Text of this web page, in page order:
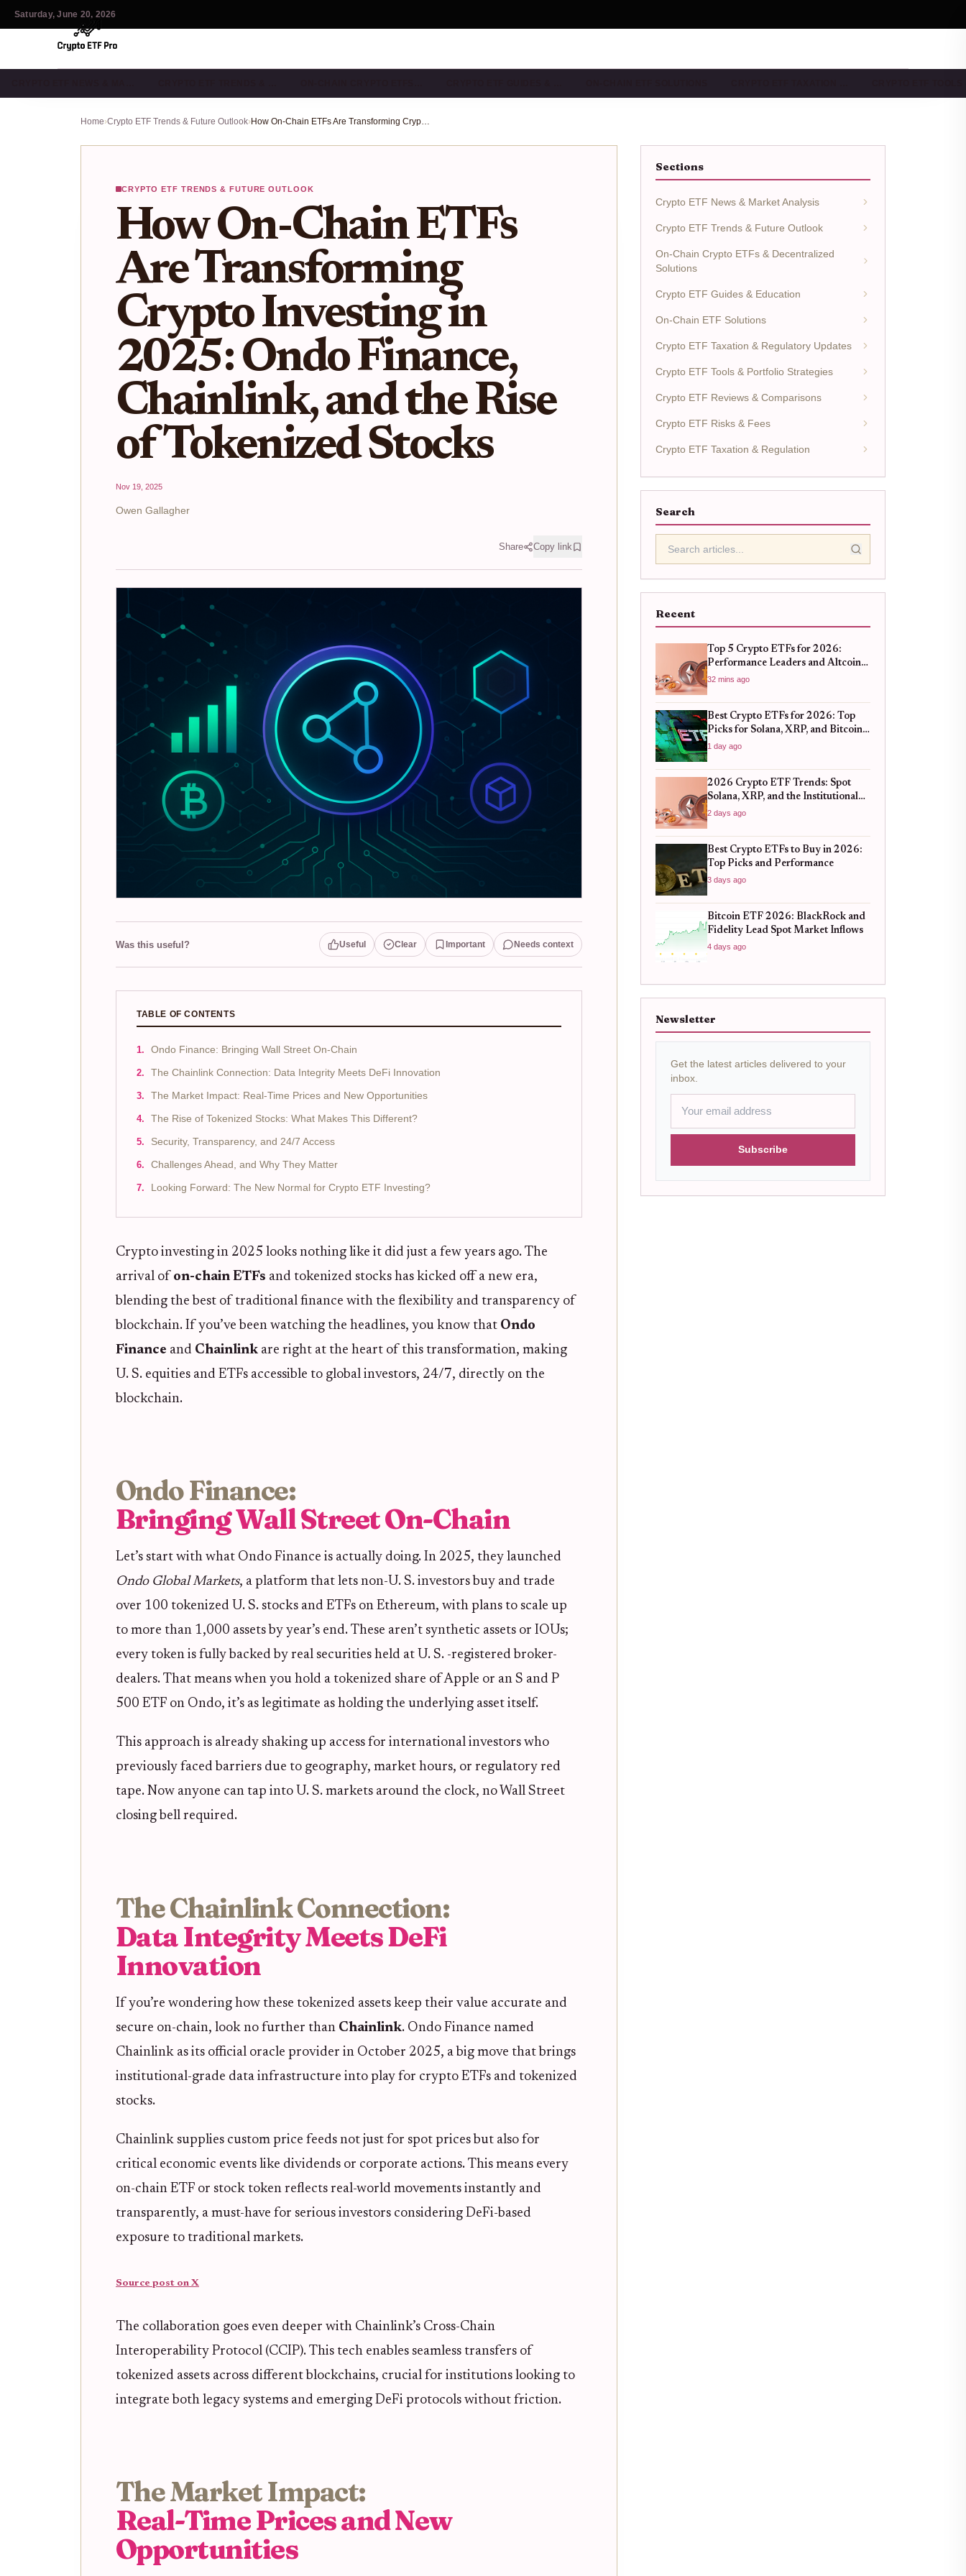
Saturday, June 20, 2026
Home›Crypto ETF Trends & Future Outlook› How On-Chain ETFs Are Transforming Crypto Investing in 2025: Ondo Finance, Chainlink, and the Rise of Tokenized Stocks
CRYPTO ETF TRENDS & FUTURE OUTLOOK
How On-Chain ETFs
Are Transforming
Crypto Investing in
2025: Ondo Finance,
Chainlink, and the Rise
of Tokenized Stocks
Nov 19, 2025
Owen Gallagher
Share Copy link
Was this useful? Useful Clear Important Needs context
TABLE OF CONTENTS
Ondo Finance: Bringing Wall Street On-Chain
The Chainlink Connection: Data Integrity Meets DeFi Innovation
The Market Impact: Real-Time Prices and New Opportunities
The Rise of Tokenized Stocks: What Makes This Different?
Security, Transparency, and 24/7 Access
Challenges Ahead, and Why They Matter
Looking Forward: The New Normal for Crypto ETF Investing?
Crypto investing in 2025 looks nothing like it did just a few years ago. The
arrival of on-chain ETFs and tokenized stocks has kicked off a new era,
blending the best of traditional finance with the flexibility and transparency of
blockchain. If you’ve been watching the headlines, you know that Ondo
Finance and Chainlink are right at the heart of this transformation, making
U. S. equities and ETFs accessible to global investors, 24/7, directly on the
blockchain.
Ondo Finance:
Bringing Wall Street On-Chain
Let’s start with what Ondo Finance is actually doing. In 2025, they launched
Ondo Global Markets, a platform that lets non-U. S. investors buy and trade
over 100 tokenized U. S. stocks and ETFs on Ethereum, with plans to scale up
to more than 1,000 assets by year’s end. These aren’t synthetic assets or IOUs;
every token is fully backed by real securities held at U. S. -registered broker-
dealers. That means when you hold a tokenized share of Apple or an S and P
500 ETF on Ondo, it’s as legitimate as holding the underlying asset itself.
This approach is already shaking up access for international investors who
previously faced barriers due to geography, market hours, or regulatory red
tape. Now anyone can tap into U. S. markets around the clock, no Wall Street
closing bell required.
The Chainlink Connection:
Data Integrity Meets DeFi
Innovation
If you’re wondering how these tokenized assets keep their value accurate and
secure on-chain, look no further than Chainlink. Ondo Finance named
Chainlink as its official oracle provider in October 2025, a big move that brings
institutional-grade data infrastructure into play for crypto ETFs and tokenized
stocks.
Chainlink supplies custom price feeds not just for spot prices but also for
critical economic events like dividends or corporate actions. This means every
on-chain ETF or stock token reflects real-world movements instantly and
transparently, a must-have for serious investors considering DeFi-based
exposure to traditional markets.
Source post on X
The collaboration goes even deeper with Chainlink’s Cross-Chain
Interoperability Protocol (CCIP). This tech enables seamless transfers of
tokenized assets across different blockchains, crucial for institutions looking to
integrate both legacy systems and emerging DeFi protocols without friction.
The Market Impact:
Real-Time Prices and New
Opportunities
Sections
Crypto ETF News & Market Analysis
Crypto ETF Trends & Future Outlook
On-Chain Crypto ETFs & Decentralized
Solutions
Crypto ETF Guides & Education
On-Chain ETF Solutions
Crypto ETF Taxation & Regulatory Updates
Crypto ETF Tools & Portfolio Strategies
Crypto ETF Reviews & Comparisons
Crypto ETF Risks & Fees
Crypto ETF Taxation & Regulation
Search
Recent
Top 5 Crypto ETFs for 2026:
Performance Leaders and Altcoin
Plays
32 mins ago
Best Crypto ETFs for 2026: Top
Picks for Solana, XRP, and Bitcoin
After the 2025 Bull Run
1 day ago
2026 Crypto ETF Trends: Spot
Solana, XRP, and the Institutional
Shift
2 days ago
Best Crypto ETFs to Buy in 2026:
Top Picks and Performance
3 days ago
Bitcoin ETF 2026: BlackRock and
Fidelity Lead Spot Market Inflows
4 days ago
Newsletter
Get the latest articles delivered to your
inbox.
Subscribe